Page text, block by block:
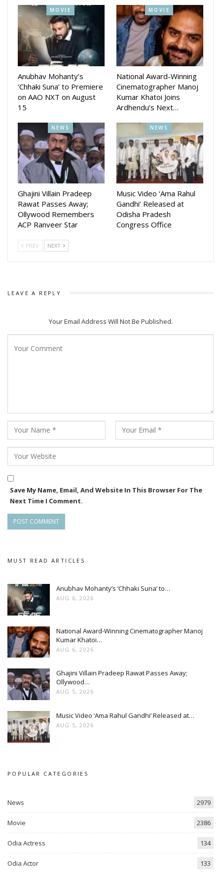
MOVIE
Anubhav Mohanty’s
‘Chhaki Suna’ to Premiere
on AAO NXT on August
15
MOVIE
National Award-Winning
Cinematographer Manoj
Kumar Khatoi Joins
Ardhendu’s Next…
NEWS
Ghajini Villain Pradeep
Rawat Passes Away;
Ollywood Remembers
ACP Ranveer Star
NEWS
Music Video ‘Ama Rahul
Gandhi’ Released at
Odisha Pradesh
Congress Office
PREV NEXT
LEAVE A REPLY
Your Email Address Will Not Be Published.
Save My Name, Email, And Website In This Browser For The
Next Time I Comment.
MUST READ ARTICLES
Anubhav Mohanty’s ‘Chhaki Suna’ to…
AUG 6, 2026
National Award-Winning Cinematographer Manoj
Kumar Khatoi…
AUG 6, 2026
Ghajini Villain Pradeep Rawat Passes Away;
Ollywood…
AUG 5, 2026
Music Video ‘Ama Rahul Gandhi’ Released at…
AUG 5, 2026
POPULAR CATEGORIES
News 2979
Movie 2386
Odia Actress 134
Odia Actor 133